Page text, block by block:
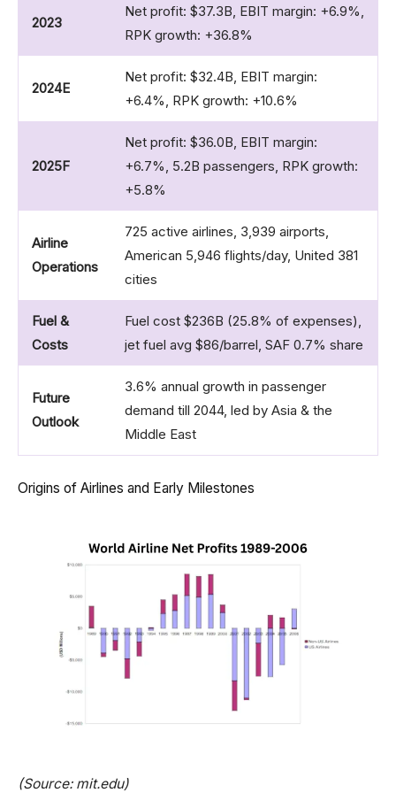
2023
Net profit: $37.3B, EBIT margin: +6.9%,
RPK growth: +36.8%
2024E
Net profit: $32.4B, EBIT margin:
+6.4%, RPK growth: +10.6%
2025F
Net profit: $36.0B, EBIT margin:
+6.7%, 5.2B passengers, RPK growth:
+5.8%
Airline
Operations
725 active airlines, 3,939 airports,
American 5,946 flights/day, United 381
cities
Fuel &
Costs
Fuel cost $236B (25.8% of expenses),
jet fuel avg $86/barrel, SAF 0.7% share
Future
Outlook
3.6% annual growth in passenger
demand till 2044, led by Asia & the
Middle East
Origins of Airlines and Early Milestones
(Source: mit.edu)